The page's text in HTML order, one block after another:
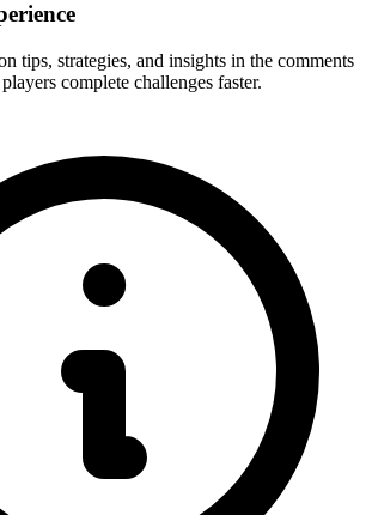
tips, strategies, and insights in the comments
complete challenges faster.